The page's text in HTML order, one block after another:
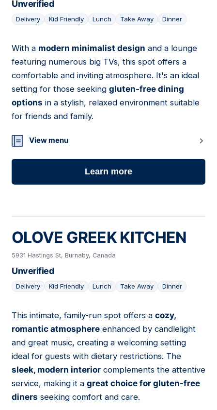
Unverified
Delivery Kid Friendly Lunch Take Away Dinner
14
With a modern minimalist design and a lounge
featuring numerous big TVs, this spot offers a
comfortable and inviting atmosphere. It's an ideal
setting for those seeking gluten-free dining
options in a stylish, relaxed environment suitable
for friends and family.
View menu
Learn more
OLOVE GREEK KITCHEN
5931 Hastings St, Burnaby, Canada
Unverified
Delivery Kid Friendly Lunch Take Away Dinner
15
This intimate, family-run spot offers a cozy,
romantic atmosphere enhanced by candlelight
and great music, creating a welcoming setting
ideal for guests with dietary restrictions. The
sleek, modern interior complements the attentive
service, making it a great choice for gluten-free
diners seeking comfort and care.